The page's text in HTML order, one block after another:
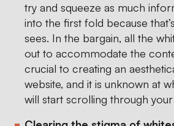
try and squeeze as much
into the first fold because
sees. In the bargain, all the
out to accommodate the
crucial to creating an
website, and it is unknown at
will start scrolling through